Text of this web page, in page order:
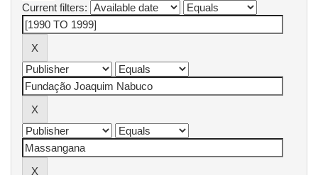
Current filters: